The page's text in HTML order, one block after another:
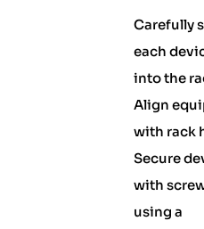
Carefully
each
into the
Align
with rack
Secure
with
using a